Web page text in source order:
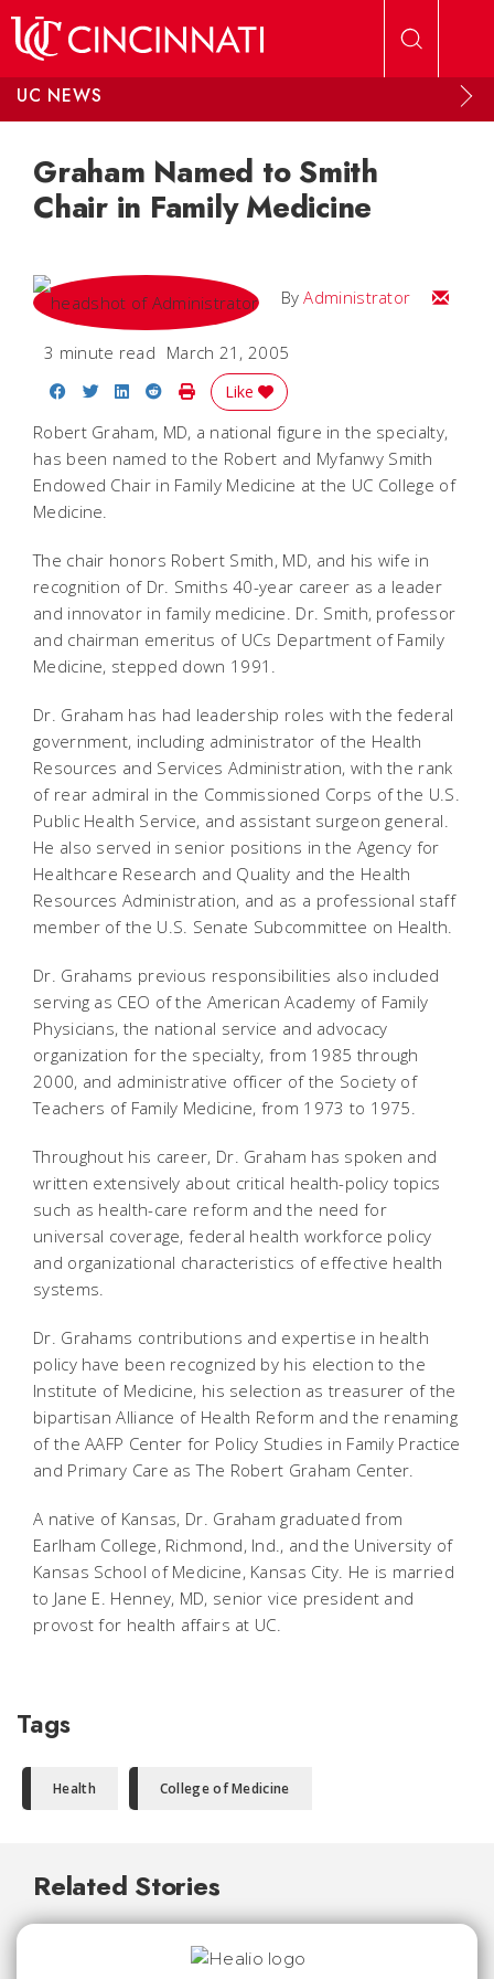
UC NEWS
Graham Named to Smith
Chair in Family Medicine
ByAdministrator Email
3 minute read March 21, 2005
Share on Facebook
Share on Twitter
Share on LinkedIn
Share on Reddit
Print Story
Like
Robert Graham, MD, a national figure in the specialty,
has been named to the Robert and Myfanwy Smith
Endowed Chair in Family Medicine at the UC College of
Medicine.
The chair honors Robert Smith, MD, and his wife in
recognition of Dr. Smiths 40-year career as a leader
and innovator in family medicine. Dr. Smith, professor
and chairman emeritus of UCs Department of Family
Medicine, stepped down 1991.
Dr. Graham has had leadership roles with the federal
government, including administrator of the Health
Resources and Services Administration, with the rank
of rear admiral in the Commissioned Corps of the U.S.
Public Health Service, and assistant surgeon general.
He also served in senior positions in the Agency for
Healthcare Research and Quality and the Health
Resources Administration, and as a professional staff
member of the U.S. Senate Subcommittee on Health.
Dr. Grahams previous responsibilities also included
serving as CEO of the American Academy of Family
Physicians, the national service and advocacy
organization for the specialty, from 1985 through
2000, and administrative officer of the Society of
Teachers of Family Medicine, from 1973 to 1975.
Throughout his career, Dr. Graham has spoken and
written extensively about critical health-policy topics
such as health-care reform and the need for
universal coverage, federal health workforce policy
and organizational characteristics of effective health
systems.
Dr. Grahams contributions and expertise in health
policy have been recognized by his election to the
Institute of Medicine, his selection as treasurer of the
bipartisan Alliance of Health Reform and the renaming
of the AAFP Center for Policy Studies in Family Practice
and Primary Care as The Robert Graham Center.
A native of Kansas, Dr. Graham graduated from
Earlham College, Richmond, Ind., and the University of
Kansas School of Medicine, Kansas City. He is married
to Jane E. Henney, MD, senior vice president and
provost for health affairs at UC.
Tags
Health College of Medicine
Related Stories